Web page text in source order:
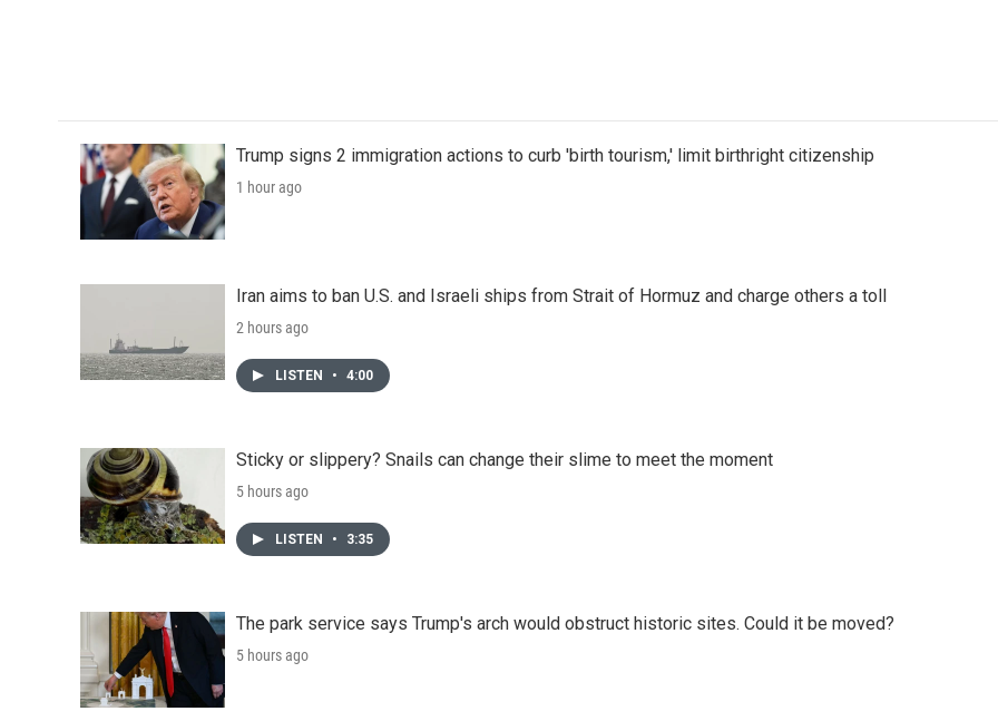
Trump signs 2 immigration actions to curb 'birth tourism,' limit birthright citizenship
1 hour ago
Iran aims to ban U.S. and Israeli ships from Strait of Hormuz and charge others a toll
2 hours ago
LISTEN • 4:00
Sticky or slippery? Snails can change their slime to meet the moment
5 hours ago
LISTEN • 3:35
The park service says Trump's arch would obstruct historic sites. Could it be moved?
5 hours ago